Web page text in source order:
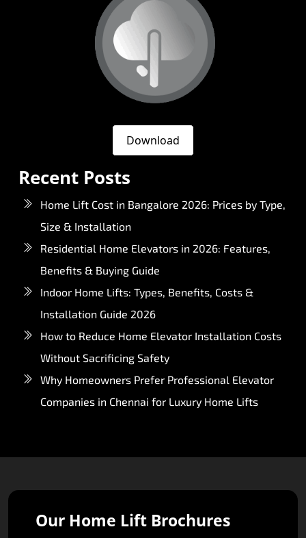
Download
Recent Posts
Home Lift Cost in Bangalore 2026: Prices by Type,
Size & Installation
Residential Home Elevators in 2026: Features,
Benefits & Buying Guide
Indoor Home Lifts: Types, Benefits, Costs &
Installation Guide 2026
How to Reduce Home Elevator Installation Costs
Without Sacrificing Safety
Why Homeowners Prefer Professional Elevator
Companies in Chennai for Luxury Home Lifts
Our Home Lift Brochures